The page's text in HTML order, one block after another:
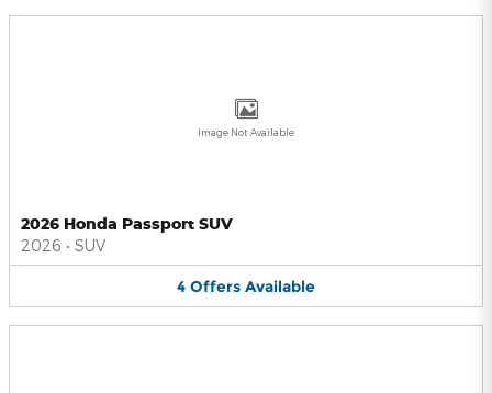
Image Not Available
2026 Honda Passport SUV
2026 • SUV
4 Offers Available